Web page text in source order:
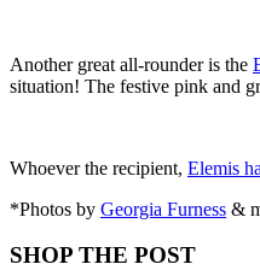
Another great all-rounder is the
situation! The festive pink and
Whoever the recipient, Elemis
*Photos by Georgia Furness &
SHOP THE POST